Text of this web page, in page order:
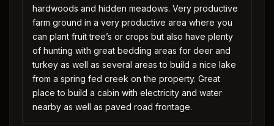
hardwoods and hidden meadows. Very productive
farm ground in a very productive area where you
can plant fruit tree’s or crops but also have plenty
of hunting with great bedding areas for deer and
turkey as well as several areas to build a nice lake
from a spring fed creek on the property. Great
place to build a cabin with electricity and water
nearby as well as paved road frontage.